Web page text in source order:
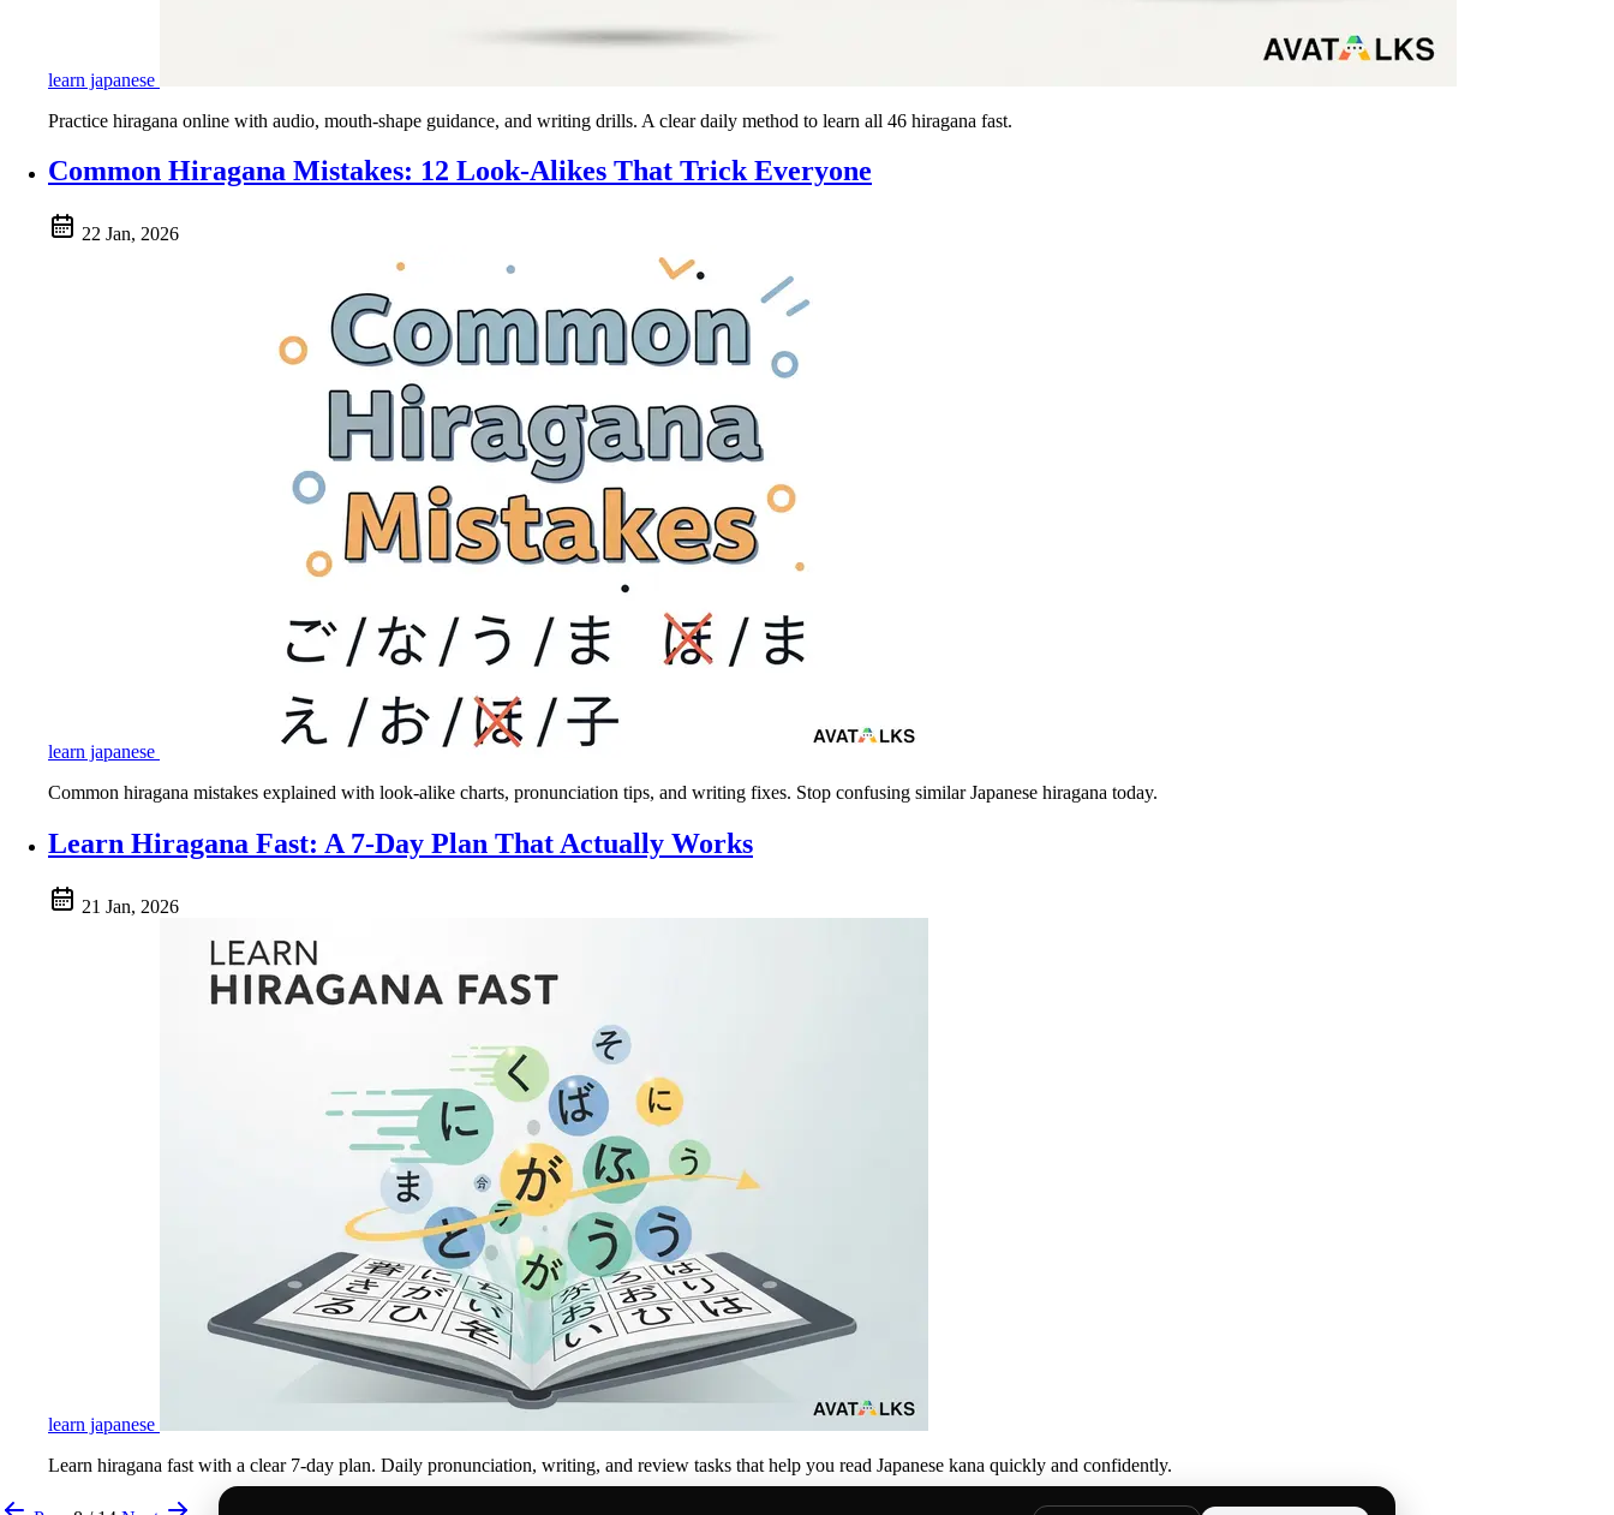
learn japanese
Practice hiragana online with audio, mouth-shape guidance, and writing drills. A clear daily method to learn all 46 hiragana fast.
Common Hiragana Mistakes: 12 Look-Alikes That Trick Everyone
22 Jan, 2026
learn japanese
Common hiragana mistakes explained with look-alike charts, pronunciation tips, and writing fixes. Stop confusing similar Japanese hiragana today.
Learn Hiragana Fast: A 7-Day Plan That Actually Works
21 Jan, 2026
learn japanese
Learn hiragana fast with a clear 7-day plan. Daily pronunciation, writing, and review tasks that help you read Japanese kana quickly and confidently.